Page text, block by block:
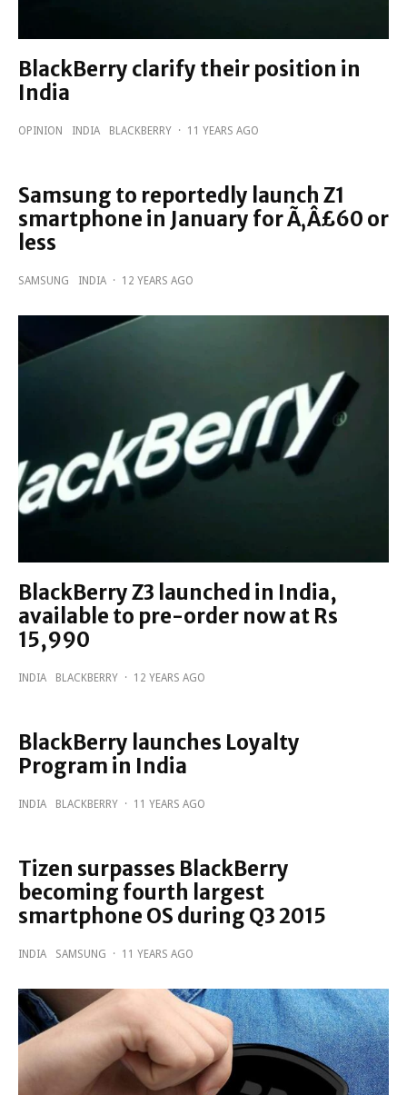
BlackBerry clarify their position in
India
OPINION INDIA BLACKBERRY · 11 YEARS AGO
Samsung to reportedly launch Z1
smartphone in January for Ã‚Â£60 or
less
SAMSUNG INDIA · 12 YEARS AGO
BlackBerry Z3 launched in India,
available to pre-order now at Rs
15,990
INDIA BLACKBERRY · 12 YEARS AGO
BlackBerry launches Loyalty
Program in India
INDIA BLACKBERRY · 11 YEARS AGO
Tizen surpasses BlackBerry
becoming fourth largest
smartphone OS during Q3 2015
INDIA SAMSUNG · 11 YEARS AGO